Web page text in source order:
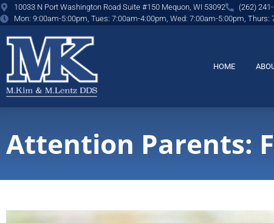
content
10033 N Port Washington Road Suite #150 Mequon, WI 53092
(262)
Mon: 9:00am-5:00pm, Tues: 7:00am-4:00pm, Wed: 7:00am-5:00pm, Thurs:
HOME
Attention Parents: